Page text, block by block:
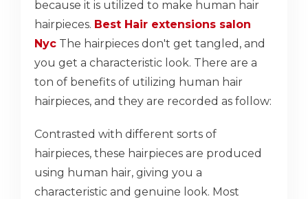
because it is utilized to make human hair
hairpieces. Best Hair extensions salon
Nyc The hairpieces don't get tangled, and
you get a characteristic look. There are a
ton of benefits of utilizing human hair
hairpieces, and they are recorded as follow:
Contrasted with different sorts of
hairpieces, these hairpieces are produced
using human hair, giving you a
characteristic and genuine look. Most